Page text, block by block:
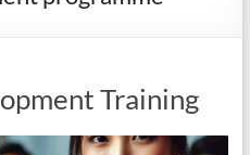
Training